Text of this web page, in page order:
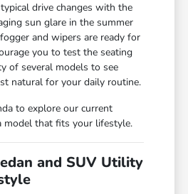
drive changes with the
sun glare in the summer
and wipers are ready for
you to test the seating
of several models to see
natural for your daily routine.
to explore our current
model that fits your lifestyle.
and SUV Utility